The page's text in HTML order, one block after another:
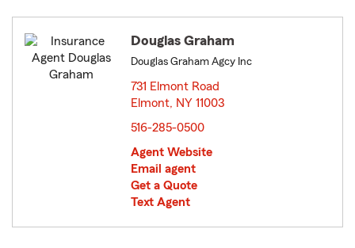
Douglas Graham
Douglas Graham Agcy Inc
731 Elmont Road
Elmont, NY 11003
516-285-0500
Agent Website
Email agent
Get a Quote
Text Agent